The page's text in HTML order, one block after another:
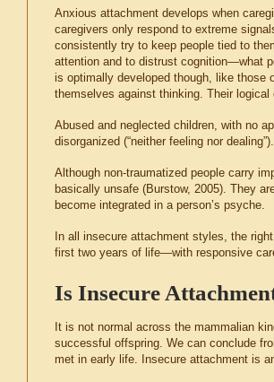
Anxious attachment develops when
caregivers only respond to extreme
consistently try to keep people tied to
attention and to distrust cognition—what
is optimally developed though, like those
themselves against thinking. Their
Abused and neglected children, with no
disorganized (“neither feeling nor
Although non-traumatized people carry
basically unsafe (Burstow, 2005). They
become integrated in a person’s psyche.
In all insecure attachment styles, the
first two years of life—with responsive
Is Insecure
It is not normal across the mammalian
successful offspring. We can conclude
met in early life. Insecure attachment is